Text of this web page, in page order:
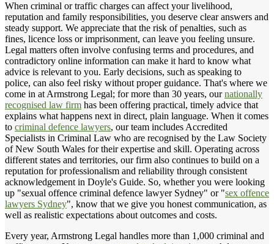
When criminal or traffic charges can affect your livelihood,
reputation and family responsibilities, you deserve clear answers and
steady support. We appreciate that the risk of penalties, such as
fines, licence loss or imprisonment, can leave you feeling unsure.
Legal matters often involve confusing terms and procedures, and
contradictory online information can make it hard to know what
advice is relevant to you. Early decisions, such as speaking to
police, can also feel risky without proper guidance. That's where we
come in at Armstrong Legal; for more than 30 years, ournationally
recognised law firm has been offering practical, timely advice that
explains what happens next in direct, plain language. When it comes
to criminal defence lawyers, our team includes Accredited
Specialists in Criminal Law who are recognised by the Law Society
of New South Wales for their expertise and skill. Operating across
different states and territories, our firm also continues to build on a
reputation for professionalism and reliability through consistent
acknowledgement in Doyle's Guide. So, whether you were looking
up "sexual offence criminal defence lawyer Sydney" or "sex offence
lawyers Sydney", know that we give you honest communication, as
well as realistic expectations about outcomes and costs.
Every year, Armstrong Legal handles more than 1,000 criminal and